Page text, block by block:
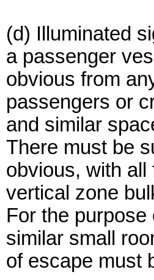
(d) Illuminated
a passenger
obvious from
passengers or
and similar
There must be
obvious, with
vertical zone
For the
similar small
of escape must